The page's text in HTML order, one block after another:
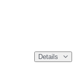
Details